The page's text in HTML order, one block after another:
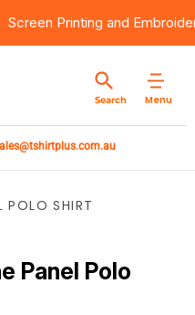
Screen Printing and
Menu
Search
POLO SHIRT
Panel Polo